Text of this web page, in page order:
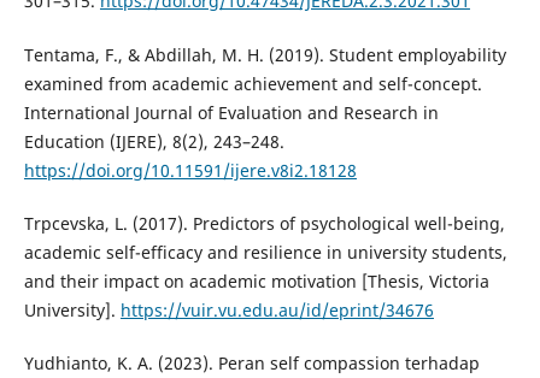
Tentama, F., & Abdillah, M. H. (2019). Student employability
examined from academic achievement and self-concept.
International Journal of Evaluation and Research in
Education (IJERE), 8(2), 243–248.
https://doi.org/10.11591/ijere.v8i2.18128
Trpcevska, L. (2017). Predictors of psychological well-being,
academic self-efficacy and resilience in university students,
and their impact on academic motivation [Thesis, Victoria
University]. https://vuir.vu.edu.au/id/eprint/34676
Yudhianto, K. A. (2023). Peran self compassion terhadap